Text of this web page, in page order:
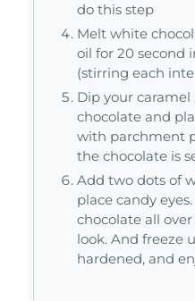
do this step
Melt white
oil for 20 second
(stirring each
Dip your
chocolate and
with parchment
the chocolate is
Add two dots of
place candy
chocolate all
look. And freeze
hardened, and